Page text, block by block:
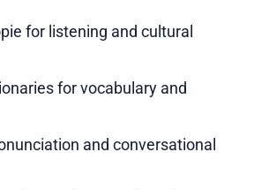
for listening and cultural
for vocabulary and
and conversational